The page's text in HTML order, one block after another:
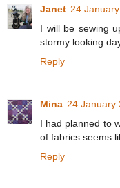
Janet 24
I will be sewing
stormy looking
Reply
Mina 24 January
I had planned to
of fabrics seems
Reply